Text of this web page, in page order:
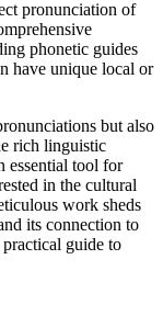
pronunciation of
phonetic guides
have unique local or
but also
rich linguistic
essential tool for
in the cultural
work sheds
its connection to
guide to